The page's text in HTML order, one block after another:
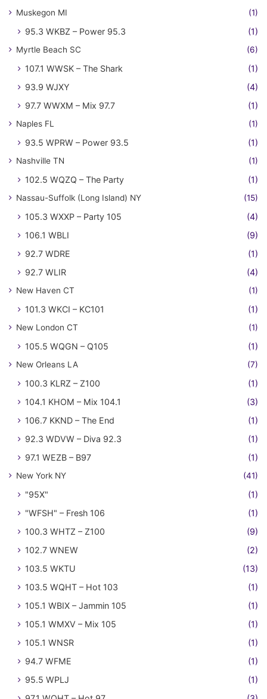
Muskegon MI (1)
95.3 WKBZ – Power 95.3 (1)
Myrtle Beach SC (6)
107.1 WWSK – The Shark
(1)
93.9 WJXY
(4)
97.7 WWXM – Mix 97.7
(1)
Naples FL (1)
93.5 WPRW – Power 93.5 (1)
Nashville TN (1)
102.5 WQZQ – The Party (1)
Nassau-Suffolk (Long Island) NY (15)
105.3 WXXP – Party 105
(4)
106.1 WBLI
(9)
92.7 WDRE
(1)
92.7 WLIR
(4)
New Haven CT (1)
101.3 WKCI – KC101 (1)
New London CT (1)
105.5 WQGN – Q105 (1)
New Orleans LA (7)
100.3 KLRZ – Z100
(1)
104.1 KHOM – Mix 104.1
(3)
106.7 KKND – The End
(1)
92.3 WDVW – Diva 92.3
(1)
97.1 WEZB – B97
(1)
New York NY (41)
"95X"
(1)
"WFSH" – Fresh 106
(1)
100.3 WHTZ – Z100
(9)
102.7 WNEW
(2)
103.5 WKTU
(13)
103.5 WQHT – Hot 103
(1)
105.1 WBIX – Jammin 105
(1)
105.1 WMXV – Mix 105
(1)
105.1 WNSR
(1)
94.7 WFME
(1)
95.5 WPLJ
(1)